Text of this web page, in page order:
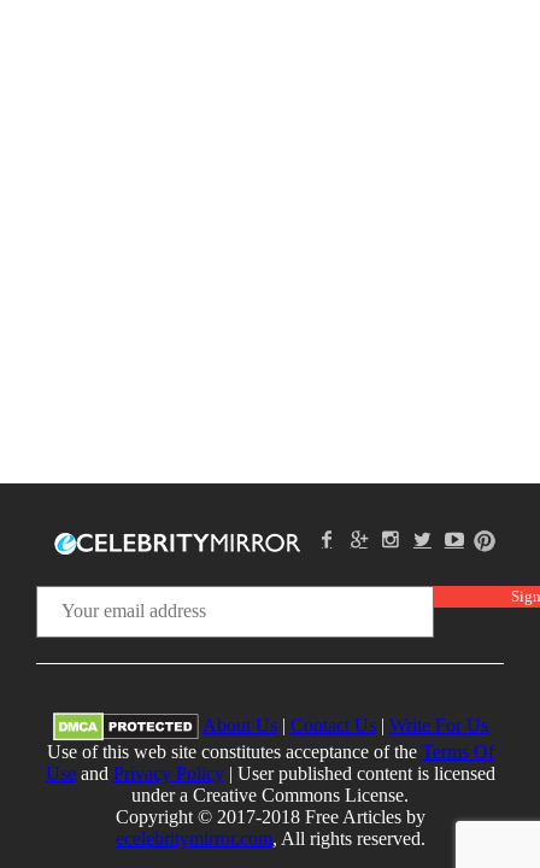
About Us| Contact Us| Write For Us
Use of this web site constitutes acceptance of the Terms Of
Useand Privacy Policy| User published content is licensed
under a Creative Commons License.
Copyright © 2017-2018 Free Articles by
ecelebritymirror.com, All rights reserved.